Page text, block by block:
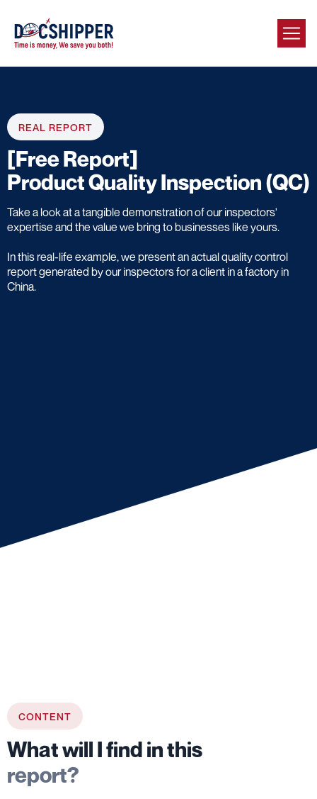
REAL REPORT
[Free Report]
Product Quality Inspection (QC)
Take a look at a tangible demonstration of our inspectors'
expertise and the value we bring to businesses like yours.
In this real-life example, we present an actual quality control
report generated by our inspectors for a client in a factory in
China.
CONTENT
What will I find in this
report?